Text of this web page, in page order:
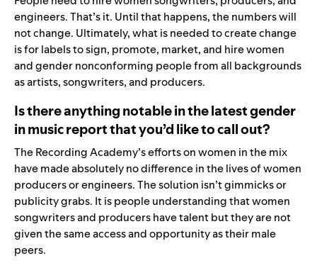
engineers. That’s it. Until that happens, the numbers will
not change. Ultimately, what is needed to create change
is for labels to sign, promote, market, and hire women
and gender nonconforming people from all backgrounds
as artists, songwriters, and producers.
Is there anything notable in the latest gender
in music report that you’d like to call out?
The Recording Academy’s efforts on women in the mix
have made absolutely no difference in the lives of women
producers or engineers. The solution isn’t gimmicks or
publicity grabs. It is people understanding that women
songwriters and producers have talent but they are not
given the same access and opportunity as their male
peers.